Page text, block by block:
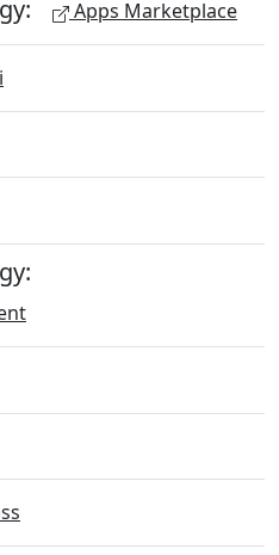
Apps Marketplace